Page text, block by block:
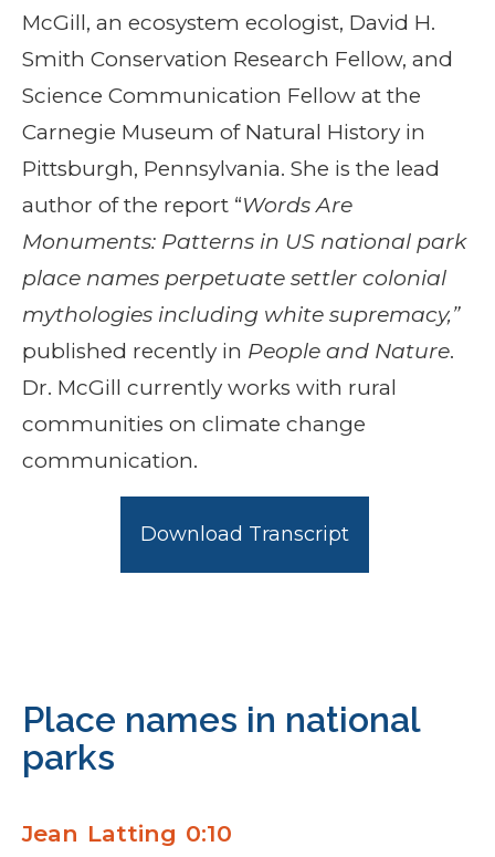
McGill, an ecosystem ecologist, David H.
Smith Conservation Research Fellow, and
Science Communication Fellow at the
Carnegie Museum of Natural History in
Pittsburgh, Pennsylvania. She is the lead
author of the report “Words Are
Monuments: Patterns in US national park
place names perpetuate settler colonial
mythologies including white supremacy,”
published recently in People and Nature.
Dr. McGill currently works with rural
communities on climate change
communication.
Download Transcript
Place names in national
parks
Jean Latting 0:10